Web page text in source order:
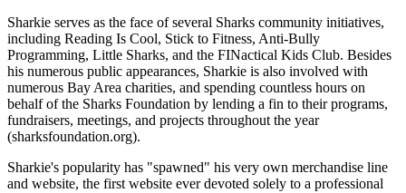
Sharkie serves as the face of several Sharks community initiatives,
including Reading Is Cool, Stick to Fitness, Anti-Bully
Programming, Little Sharks, and the FINactical Kids Club. Besides
his numerous public appearances, Sharkie is also involved with
numerous Bay Area charities, and spending countless hours on
behalf of the Sharks Foundation by lending a fin to their programs,
fundraisers, meetings, and projects throughout the year
(sharksfoundation.org).
Sharkie's popularity has "spawned" his very own merchandise line
and website, the first website ever devoted solely to a professional